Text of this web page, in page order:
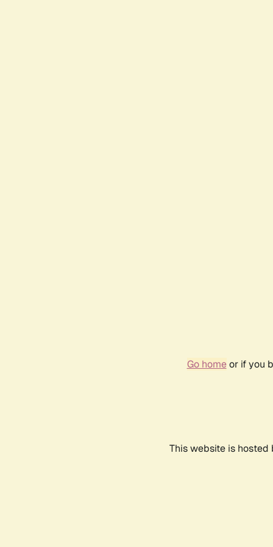
Go homeor if you
This website is hosted